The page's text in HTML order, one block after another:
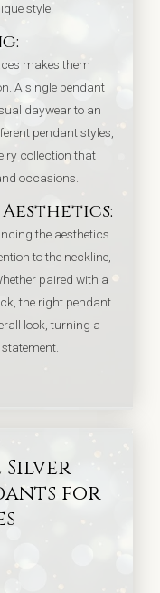
style.
makes them
A single pendant
daywear to an
pendant styles,
collection that
occasions.
the aesthetics
to the neckline,
paired with a
the right pendant
look, turning a
for